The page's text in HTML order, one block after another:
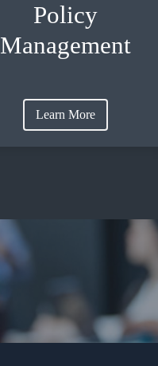
Policy
Management
Learn More